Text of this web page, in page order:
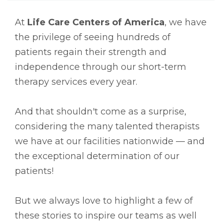
At Life Care Centers of America, we have
the privilege of seeing hundreds of
patients regain their strength and
independence through our short-term
therapy services every year.
And that shouldn't come as a surprise,
considering the many talented therapists
we have at our facilities nationwide –– and
the exceptional determination of our
patients!
But we always love to highlight a few of
these stories to inspire our teams as well